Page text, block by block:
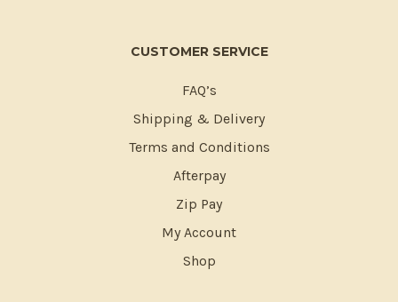
CUSTOMER SERVICE
FAQ’s
Shipping & Delivery
Terms and Conditions
Afterpay
Zip Pay
My Account
Shop